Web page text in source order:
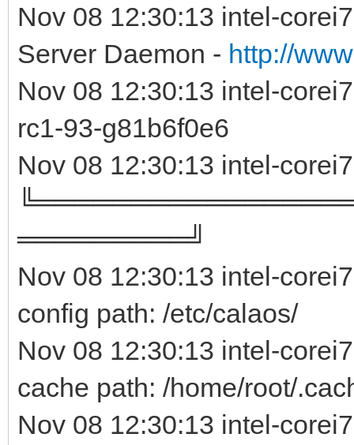
Nov 08 12:30:13 intel-
Server Daemon - http://
Nov 08 12:30:13 intel-
rc1-93-
Nov 08 12:30:13 intel-
═════════╝
Nov 08 12:30:13 intel-
config path: /etc/calaos/
Nov 08 12:30:13 intel-
cache path: /home/root/
Nov 08 12:30:13 intel-